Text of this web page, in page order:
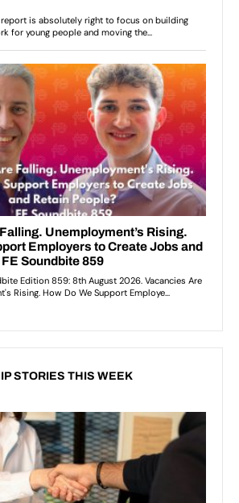
STORIES THIS WEEK